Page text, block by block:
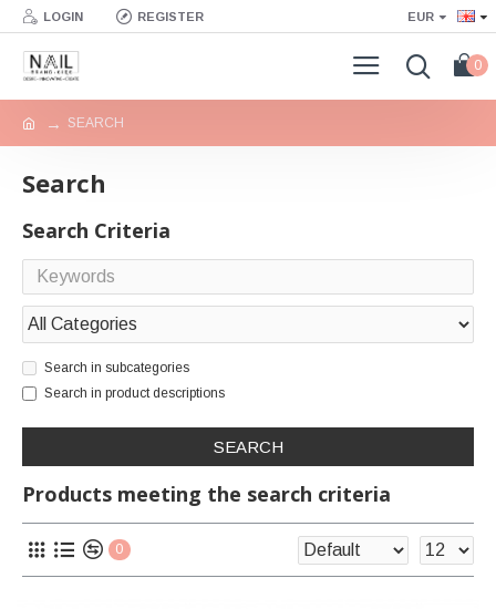
LOGIN REGISTER EUR
0
SEARCH
Search
Search Criteria
Search in subcategories
Search in product descriptions
SEARCH
Products meeting the search criteria
0